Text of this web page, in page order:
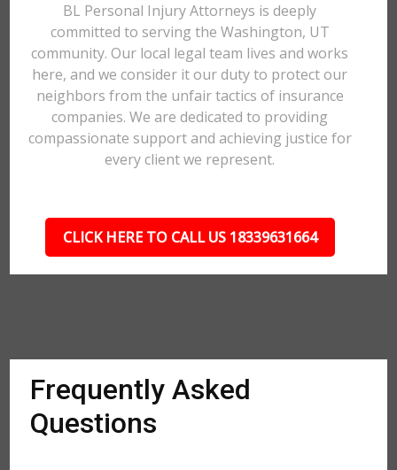
BL Personal Injury Attorneys is deeply
committed to serving the Washington, UT
community. Our local legal team lives and works
here, and we consider it our duty to protect our
neighbors from the unfair tactics of insurance
companies. We are dedicated to providing
compassionate support and achieving justice for
every client we represent.
CLICK HERE TO CALL US 18339631664
Frequently Asked
Questions